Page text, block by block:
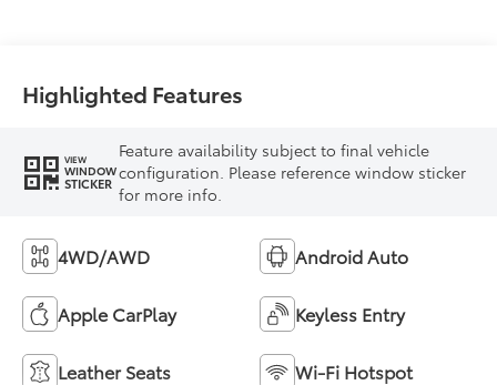
Highlighted Features
VIEW
WINDOW
STICKER
Feature availability subject to final vehicle
configuration. Please reference window sticker
for more info.
4WD/AWD Android Auto
Apple CarPlay Keyless Entry
Leather Seats Wi-Fi Hotspot